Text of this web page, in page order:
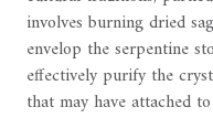
involves burning dried
envelop the serpentine
effectively purify the
that may have attached